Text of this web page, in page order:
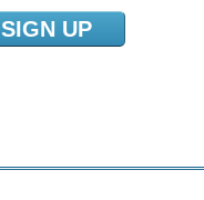
SIGN UP